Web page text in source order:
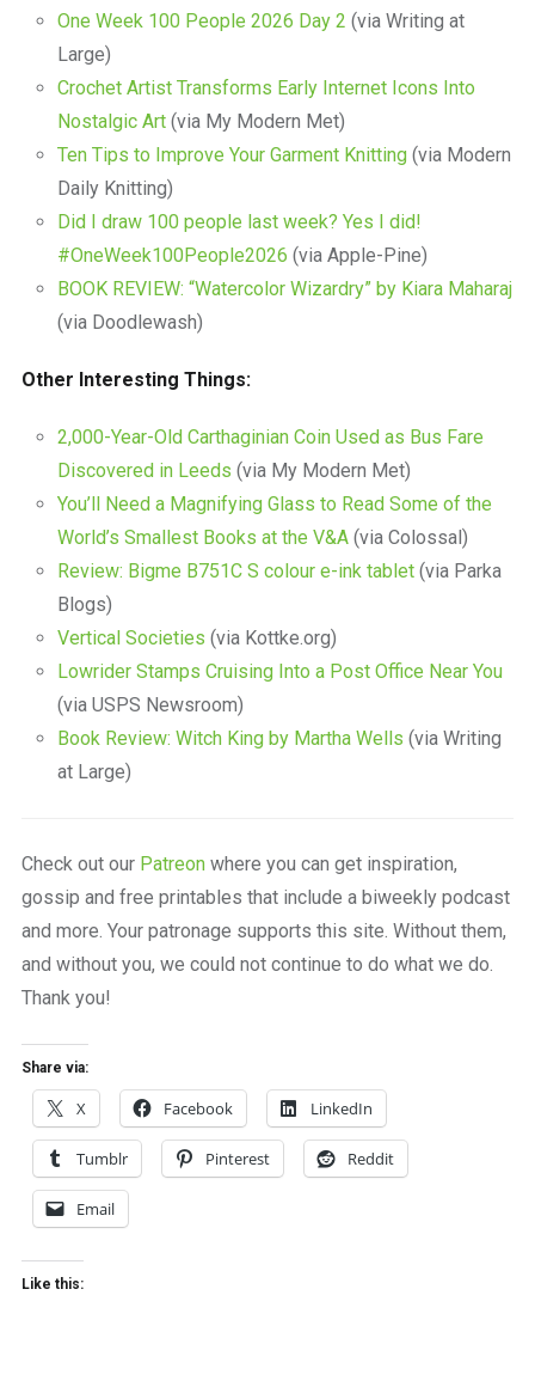
One Week 100 People 2026 Day 2 (via Writing at
Large)
Crochet Artist Transforms Early Internet Icons Into
Nostalgic Art(via My Modern Met)
Ten Tips to Improve Your Garment Knitting(via Modern
Daily Knitting)
Did I draw 100 people last week? Yes I did!
#OneWeek100People2026 (via Apple-Pine)
BOOK REVIEW: “Watercolor Wizardry” by Kiara Maharaj
(via Doodlewash)
Other Interesting Things:
2,000-Year-Old Carthaginian Coin Used as Bus Fare
Discovered in Leeds (via My Modern Met)
You’ll Need a Magnifying Glass to Read Some of the
World’s Smallest Books at the V&A(via Colossal)
Review: Bigme B751C S colour e-ink tablet (via Parka
Blogs)
Vertical Societies (via Kottke.org)
Lowrider Stamps Cruising Into a Post Office Near You
(via USPS Newsroom)
Book Review: Witch King by Martha Wells (via Writing
at Large)
Check out our Patreonwhere you can get inspiration,
gossip and free printables that include a biweekly podcast
and more. Your patronage supports this site. Without them,
and without you, we could not continue to do what we do.
Thank you!
Share via:
X Facebook LinkedIn
Tumblr Pinterest Reddit
Email
Like this: